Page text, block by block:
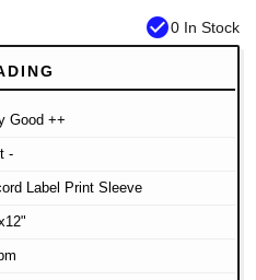
check_circle0 In Stock
Good ++
-
Label Print Sleeve